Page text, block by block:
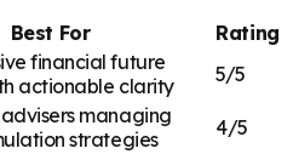
Best For
Rating
financial future
actionable clarity
5/5
managing
strategies
4/5